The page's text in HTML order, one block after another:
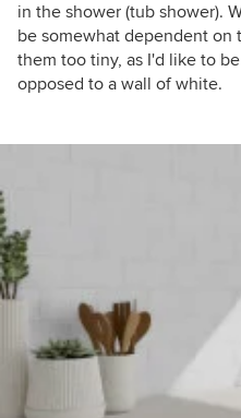
in the shower (tub shower).
be somewhat dependent on
them too tiny, as I'd like to
opposed to a wall of white.